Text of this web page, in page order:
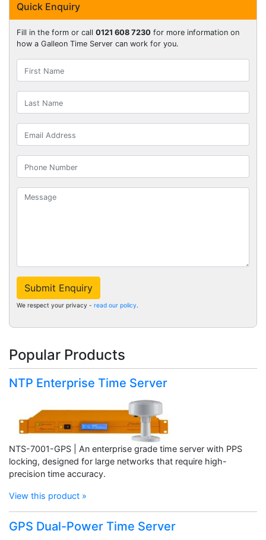
Quick Enquiry
Fill in the form or call 0121 608 7230 for more information on
how a Galleon Time Server can work for you.
Submit Enquiry
We respect your privacy - read our policy.
Popular Products
NTP Enterprise Time Server
NTS-7001-GPS | An enterprise grade time server with PPS
locking, designed for large networks that require high-
precision time accuracy.
View this product »
GPS Dual-Power Time Server